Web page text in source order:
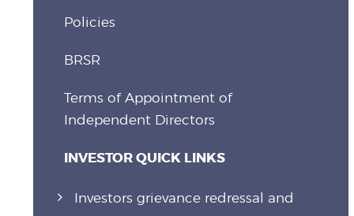
Policies
BRSR
Terms of Appointment of
Independent Directors
INVESTOR QUICK LINKS
Investors grievance redressal and